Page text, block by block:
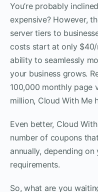
You’re probably
expensive? However,
server tiers to
costs start at only
ability to seamlessly
your business grows.
100,000 monthly page
million, Cloud With Me
Even better, Cloud
number of coupons
annually, depending
requirements.
So, what are you